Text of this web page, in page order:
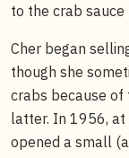
to the crab sauce
Cher began
though she
crabs because of
latter. In 1956, at
opened a small